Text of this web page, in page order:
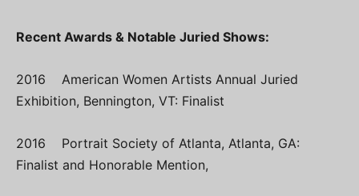
Recent Awards & Notable Juried Shows:
2016 American Women Artists Annual Juried
Exhibition, Bennington, VT: Finalist
2016 Portrait Society of Atlanta, Atlanta, GA:
Finalist and Honorable Mention,